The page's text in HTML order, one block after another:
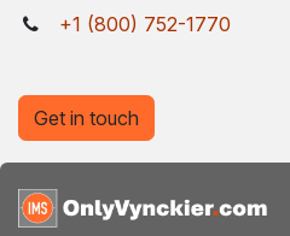
+1 (800) 752-1770
Get in touch